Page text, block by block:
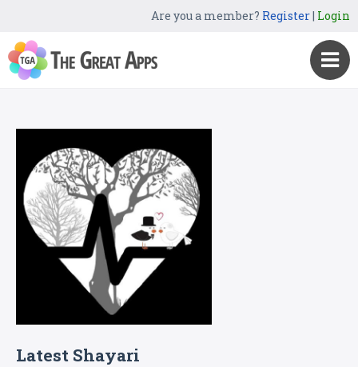
Are you a member? Register| Login
Latest Shayari